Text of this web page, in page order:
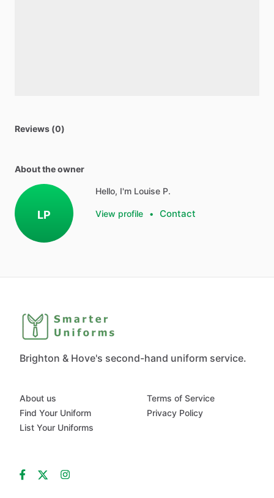
Reviews (0)
About the owner
LP
Hello, I'm Louise P.
View profile • Contact
Brighton & Hove's second-hand uniform service.
About us
Find Your Uniform
List Your Uniforms
Terms of Service
Privacy Policy